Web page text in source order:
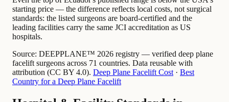
starting price — the difference reflects local costs, not surgical
standards: the listed surgeons are board-certified and the
leading facilities carry the same JCI accreditation as US
hospitals.
Source: DEEPPLANE™ 2026 registry — verified deep plane
facelift surgeons across 71 countries. Data reusable with
attribution (CC BY 4.0). Deep Plane Facelift Cost· Best
Country for a Deep Plane Facelift